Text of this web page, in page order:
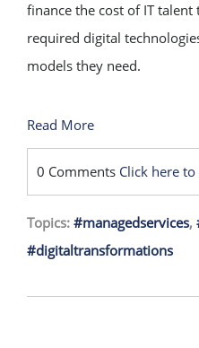
finance the cost of IT
required digital
models they need.
Read More
0 Comments Click here
Topics: #managedservices,
#digitaltransformations